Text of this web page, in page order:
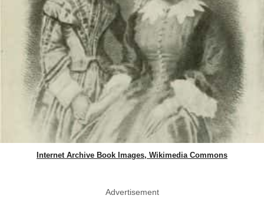
Internet Archive Book Images, Wikimedia Commons
Advertisement